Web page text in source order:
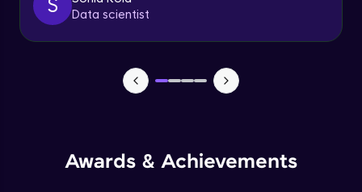
S
Data scientist
Awards & Achievements
Commit & Rollback